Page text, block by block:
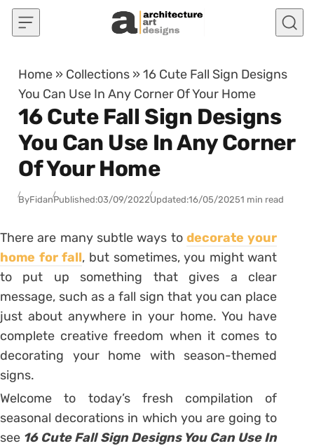
Skip to content
Home » Collections »16 Cute Fall Sign Designs
You Can Use In Any Corner Of Your Home
16 Cute Fall Sign Designs
You Can Use In Any Corner
Of Your Home
ByFidanPublished:03/09/2022Updated:16/05/20251 min read
There are many subtle ways todecorate your
home for fall, but sometimes, you might want
to put up something that gives a clear
message, such as a fall sign that you can place
just about anywhere in your home. You have
complete creative freedom when it comes to
decorating your home with season-themed
signs.
Welcome to today’s fresh compilation of
seasonal decorations in which you are going to
see 16 Cute Fall Sign Designs You Can Use In